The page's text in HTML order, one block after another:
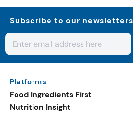
Subscribe to our newsletters
Platforms
Food Ingredients First
Nutrition Insight